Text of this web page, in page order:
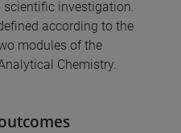
investigation.
according to the
modules of the
Chemistry.